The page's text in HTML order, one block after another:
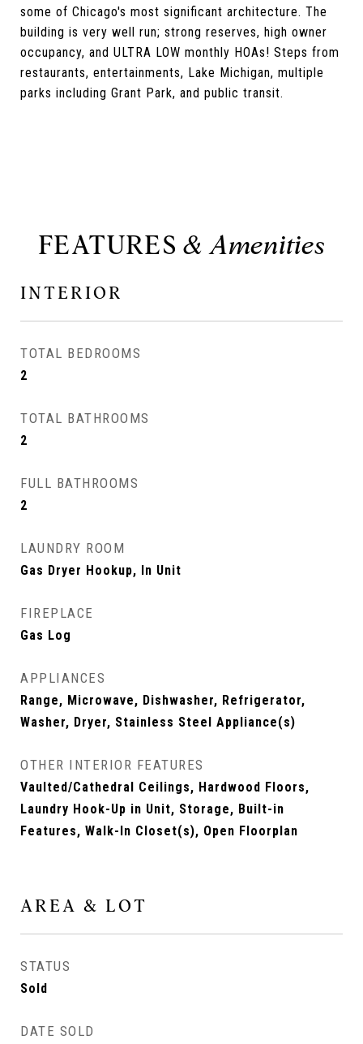
some of Chicago's most significant architecture. The
building is very well run; strong reserves, high owner
occupancy, and ULTRA LOW monthly HOAs! Steps from
restaurants, entertainments, Lake Michigan, multiple
parks including Grant Park, and public transit.
FEATURES
INTERIOR
TOTAL BEDROOMS
2
TOTAL BATHROOMS
2
FULL BATHROOMS
2
LAUNDRY ROOM
Gas Dryer Hookup, In Unit
FIREPLACE
Gas Log
APPLIANCES
Range, Microwave, Dishwasher, Refrigerator,
Washer, Dryer, Stainless Steel Appliance(s)
OTHER INTERIOR FEATURES
Vaulted/Cathedral Ceilings, Hardwood Floors,
Laundry Hook-Up in Unit, Storage, Built-in
Features, Walk-In Closet(s), Open Floorplan
AREA & LOT
STATUS
Sold
DATE SOLD